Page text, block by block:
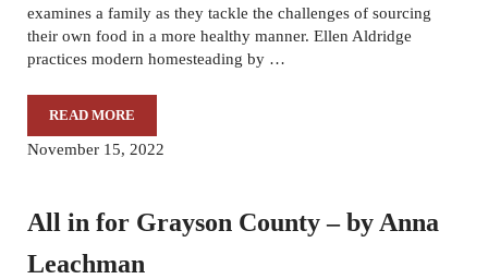
examines a family as they tackle the challenges of sourcing
their own food in a more healthy manner. Ellen Aldridge
practices modern homesteading by …
READ MORENOURISHING THE SOUL BY KENNEDY GOTT
November 15, 2022
All in for Grayson County – by Anna
Leachman